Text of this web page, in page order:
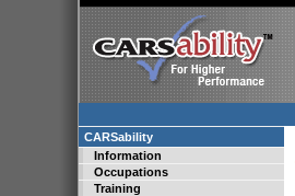
CARSability
Information
Occupations
Training